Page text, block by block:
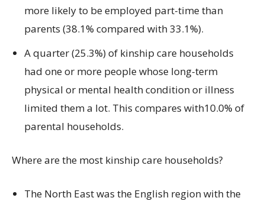
more likely to be employed part-time than
parents (38.1% compared with 33.1%).
A quarter (25.3%) of kinship care households
had one or more people whose long-term
physical or mental health condition or illness
limited them a lot. This compares with10.0% of
parental households.
Where are the most kinship care households?
The North East was the English region with the